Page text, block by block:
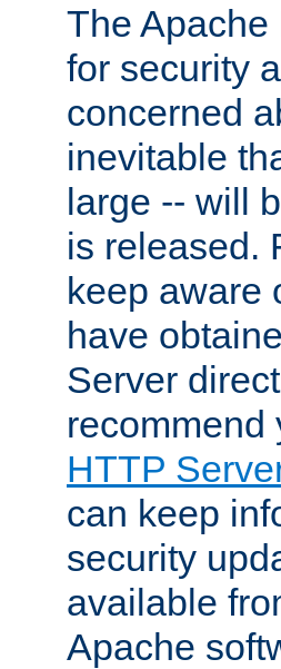
The
for security
concerned
inevitable
large -- will
is released.
keep aware
have
Server
HTTP
can keep
security
available
Apache